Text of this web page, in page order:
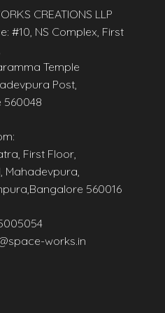
CREATIONS LLP
#10, NS Complex, First
Temple
Post,
560048
First Floor,
Mahadevpura,
560016
works.in